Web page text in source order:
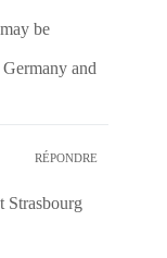
be
and
RÉPONDRE
Strasbourg